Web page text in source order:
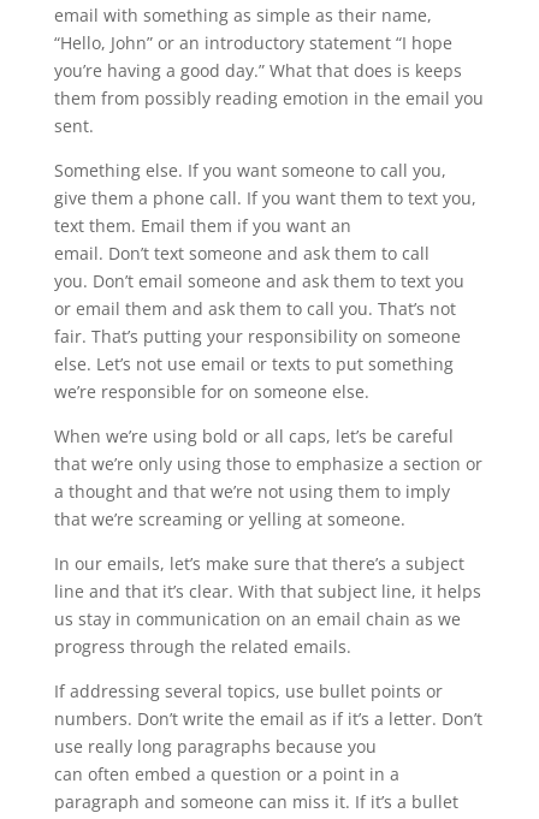
email with something as simple as their name,
“Hello, John” or an introductory statement “I hope
you’re having a good day.” What that does is keeps
them from possibly reading emotion in the email you
sent.
Something else. If you want someone to call you,
give them a phone call. If you want them to text you,
text them. Email them if you want an
email. Don’t text someone and ask them to call
you. Don’t email someone and ask them to text you
or email them and ask them to call you. That’s not
fair. That’s putting your responsibility on someone
else. Let’s not use email or texts to put something
we’re responsible for on someone else.
When we’re using bold or all caps, let’s be careful
that we’re only using those to emphasize a section or
a thought and that we’re not using them to imply
that we’re screaming or yelling at someone.
In our emails, let’s make sure that there’s a subject
line and that it’s clear. With that subject line, it helps
us stay in communication on an email chain as we
progress through the related emails.
If addressing several topics, use bullet points or
numbers. Don’t write the email as if it’s a letter. Don’t
use really long paragraphs because you
can often embed a question or a point in a
paragraph and someone can miss it. If it’s a bullet